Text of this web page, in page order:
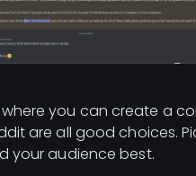
you can create a
are all good choices.
your audience best.